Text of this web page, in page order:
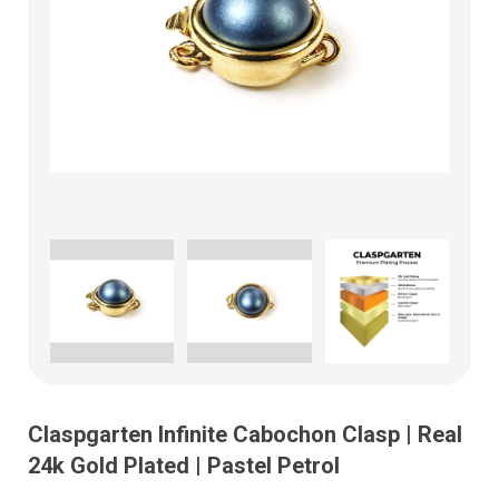
Claspgarten Infinite Cabochon Clasp | Real
24k Gold Plated | Pastel Petrol